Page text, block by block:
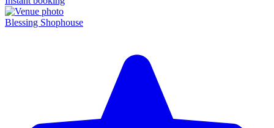
Blessing Shophouse